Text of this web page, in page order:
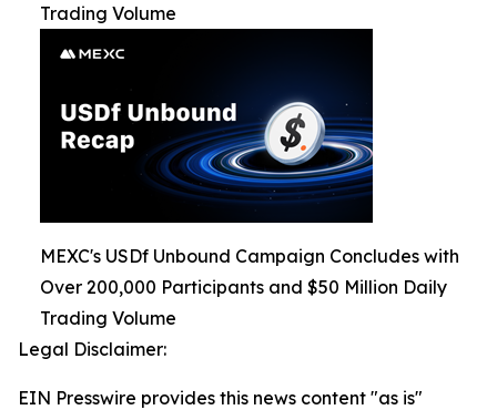
Trading Volume
MEXC's USDf Unbound Campaign Concludes with
Over 200,000 Participants and $50 Million Daily
Trading Volume
Legal Disclaimer:
EIN Presswire provides this news content "as is"